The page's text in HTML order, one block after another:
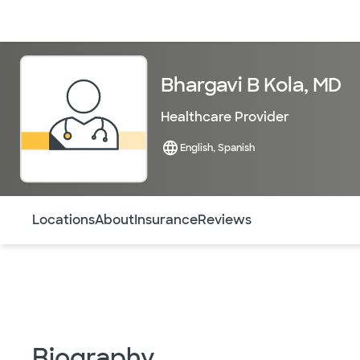
Bhargavi B Kola, MD
Healthcare Provider
English, Spanish
LocationsAboutInsuranceReviews